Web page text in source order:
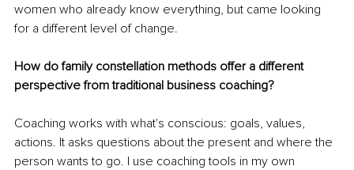
women who already know everything, but came looking
for a different level of change.
How do family constellation methods offer a different
perspective from traditional business coaching?
Coaching works with what's conscious: goals, values,
actions. It asks questions about the present and where the
person wants to go. I use coaching tools in my own